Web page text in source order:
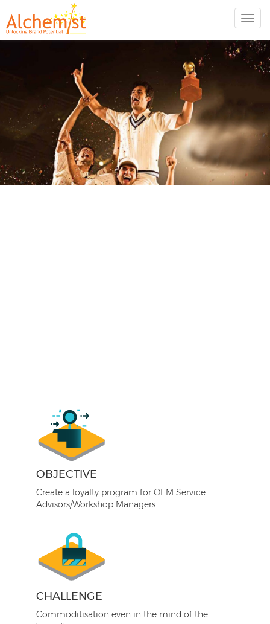
OBJECTIVE
Create a loyalty program for OEM Service
Advisors/Workshop Managers
CHALLENGE
Commoditisation even in the mind of the